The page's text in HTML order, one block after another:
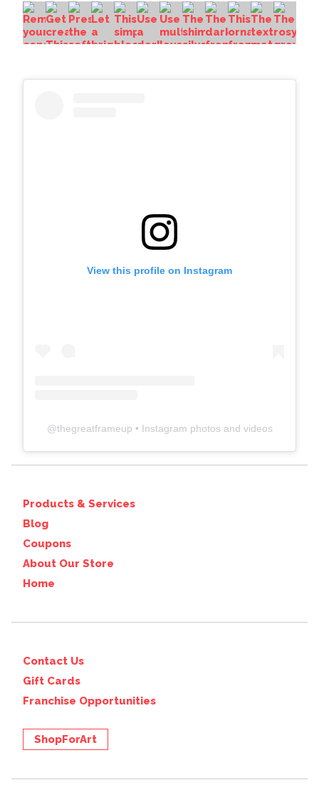
View this profile on Instagram
@thegreatframeup • Instagram photos and videos
Products & Services
Blog
Coupons
About Our Store
Home
Contact Us
Gift Cards
Franchise Opportunities
ShopForArt